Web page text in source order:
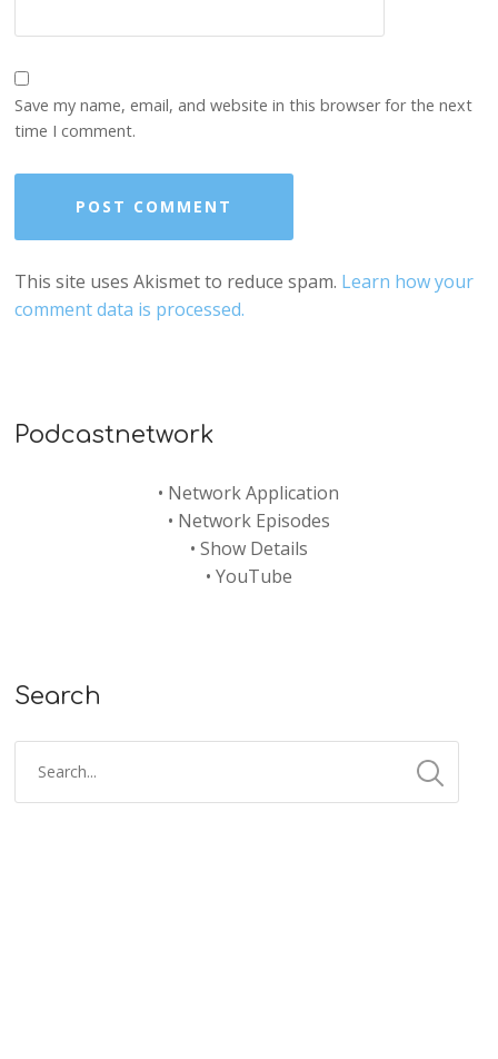
Save my name, email, and website in this browser for the next
time I comment.
This site uses Akismet to reduce spam. Learn how your
comment data is processed.
Podcastnetwork
• Network Application
• Network Episodes
• Show Details
• YouTube
Search